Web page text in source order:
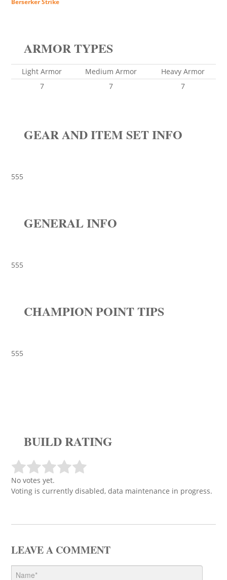
Berserker Strike
ARMOR TYPES
Light Armor Medium Armor
Heavy Armor
7
7 7
GEAR AND ITEM SET INFO
555
GENERAL INFO
555
CHAMPION POINT TIPS
555
BUILD RATING
No votes yet.
Voting is currently disabled, data maintenance in progress.
LEAVE A COMMENT